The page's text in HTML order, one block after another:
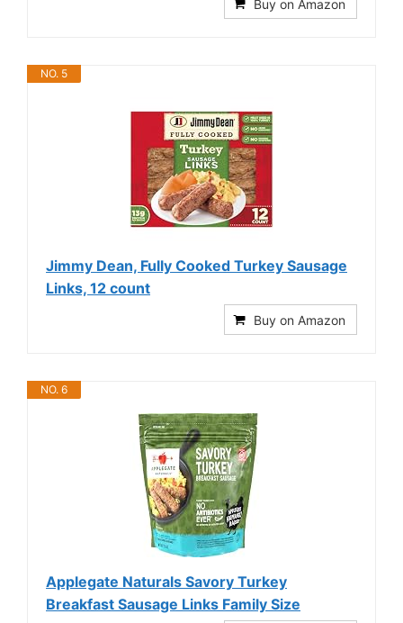
Buy on Amazon
NO. 5
Jimmy Dean, Fully Cooked Turkey Sausage
Links, 12 count
Buy on Amazon
NO. 6
Applegate Naturals Savory Turkey
Breakfast Sausage Links Family Size